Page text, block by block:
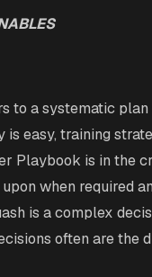
to a systematic
easy, training
Playbook is in the
when required
is a complex
often are the